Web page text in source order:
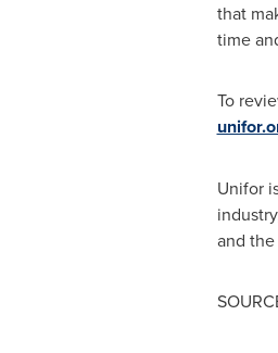
that
time
To
Unifor
and